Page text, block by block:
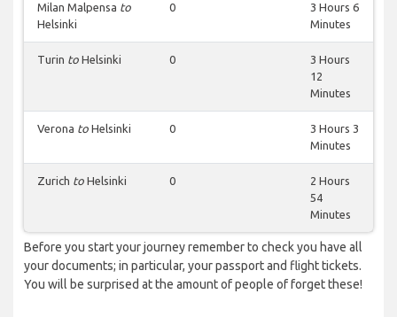
Milan Malpensa to
Helsinki
0
3 Hours 6
Minutes
Turin to Helsinki 0
3 Hours
12
Minutes
Verona to Helsinki 0
3 Hours 3
Minutes
Zurich to Helsinki 0
2 Hours
54
Minutes
Before you start your journey remember to check you have all
your documents; in particular, your passport and flight tickets.
You will be surprised at the amount of people of forget these!